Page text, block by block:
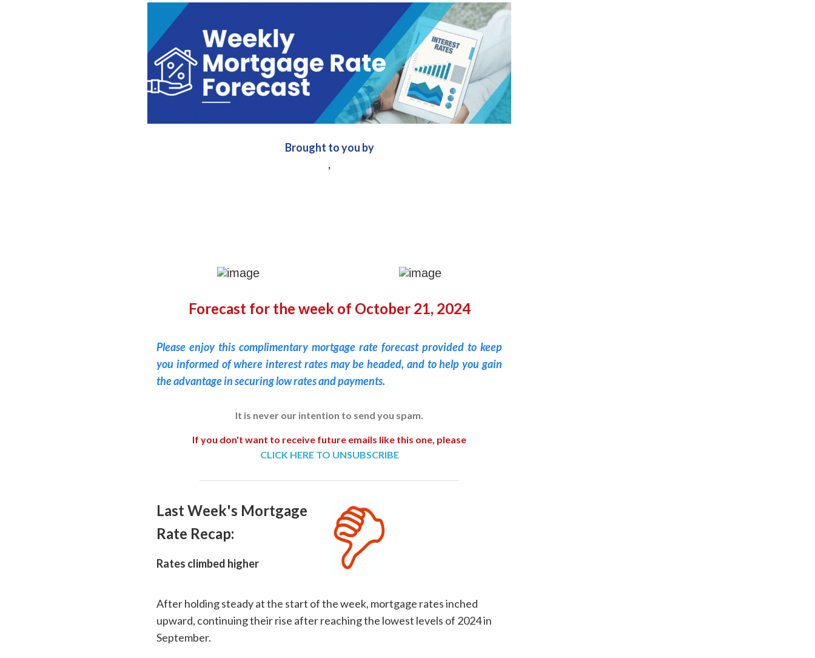
Brought to you by
,
Forecast for the week of October 21, 2024
Please enjoy this complimentary mortgage rate forecast provided to keep
you informed of where interest rates may be headed, and to help you gain
the advantage in securing low rates and payments.
It is never our intention to send you spam.
If you don't want to receive future emails like this one, please
CLICK HERE TO UNSUBSCRIBE
Last Week's Mortgage
Rate Recap:
Rates climbed higher
After holding steady at the start of the week, mortgage rates inched
upward, continuing their rise after reaching the lowest levels of 2024 in
September.